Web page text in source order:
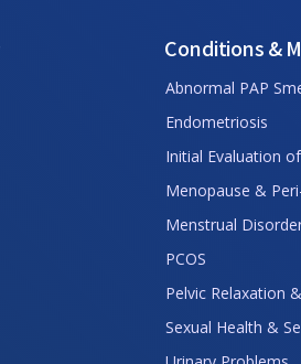
Conditions &
Abnormal PAP
Endometriosis
Initial Evaluation
Menopause &
Menstrual
PCOS
Pelvic Relaxation
Sexual Health &